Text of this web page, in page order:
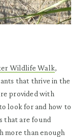
Wildlife Walk,
that thrive in the
provided with
look for and how to
that are found
more than enough